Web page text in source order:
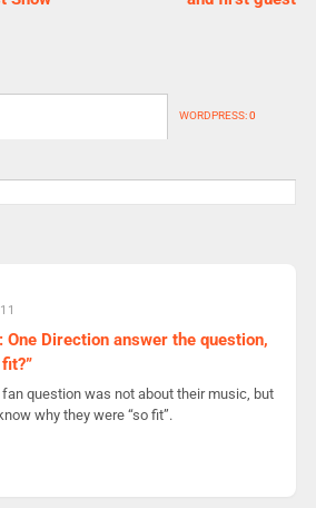
WORDPRESS:0
Direction answer the question,
fan question was not about their music, but
why they were “so fit”.